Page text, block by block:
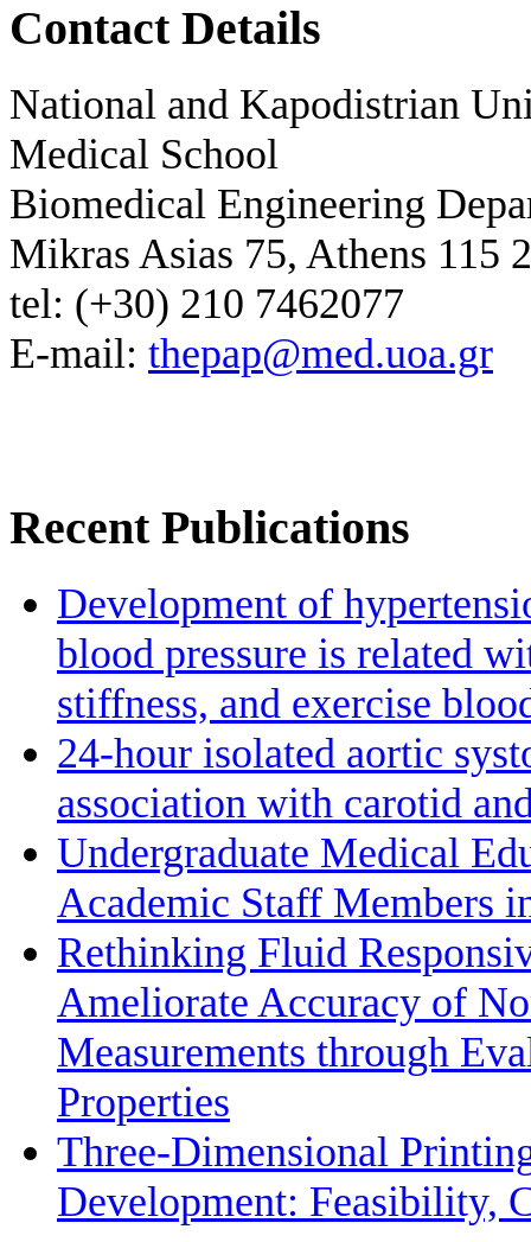
Contact Details
National and Kapodistrian
Medical School
Biomedical Engineering
Mikras Asias 75, Athens 115
tel: (+30) 210 7462077
E-mail: thepap@med.uoa.gr
Recent Publications
Development of
blood pressure is related
stiffness, and exercise
24-hour isolated aortic
association with carotid
Undergraduate Medical
Academic Staff Members
Rethinking Fluid
Ameliorate Accuracy of
Measurements through
Properties
Three-Dimensional
Development: Feasibility,